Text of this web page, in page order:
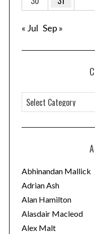
« Jul Sep »
a
t
o
r
i
e
s
Abhinandan Mallick
Adrian Ash
Alan Hamilton
Alasdair Macleod
Alex Malt